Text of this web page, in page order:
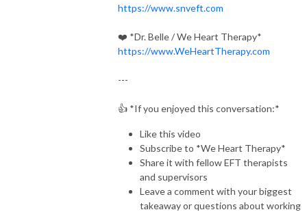
https://www.snveft.com
❤️ *Dr. Belle / We Heart Therapy*
https://www.WeHeartTherapy.com
---
👍 *If you enjoyed this conversation:*
Like this video
Subscribe to *We Heart Therapy*
Share it with fellow EFT therapists
and supervisors
Leave a comment with your biggest
takeaway or questions about working